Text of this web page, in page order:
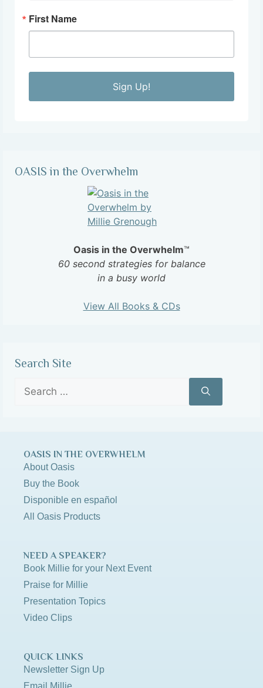
First Name
Sign Up!
OASIS in the Overwhelm
Oasis in the Overwhelm™
60 second strategies for balance
in a busy world
View All Books & CDs
Search Site
OASIS IN THE OVERWHELM
About Oasis
Buy the Book
Disponible en español
All Oasis Products
NEED A SPEAKER?
Book Millie for your Next Event
Praise for Millie
Presentation Topics
Video Clips
QUICK LINKS
Newsletter Sign Up
Email Millie